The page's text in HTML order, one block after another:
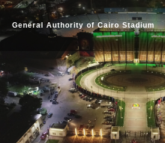
General Authority of Cairo Stadium